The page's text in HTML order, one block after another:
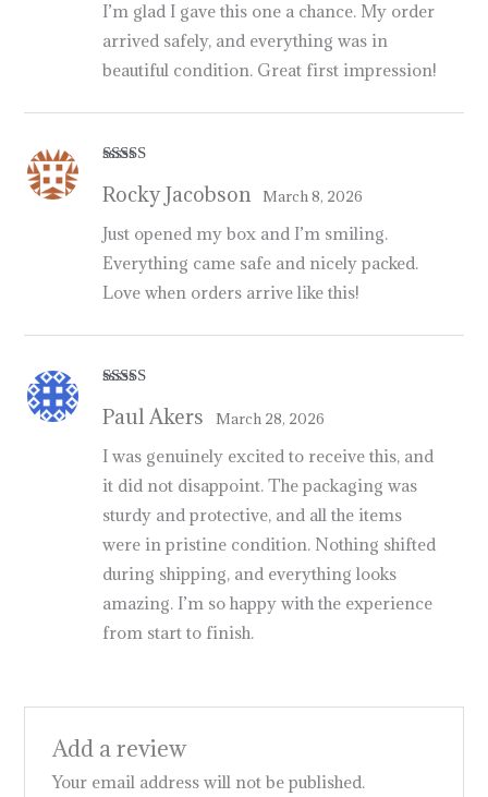
I’m glad I gave this one a chance. My order
arrived safely, and everything was in
beautiful condition. Great first impression!
of 5
Rocky Jacobson March 8, 2026
Just opened my box and I’m smiling.
Everything came safe and nicely packed.
Love when orders arrive like this!
out of 5
Paul Akers March 28, 2026
I was genuinely excited to receive this, and
it did not disappoint. The packaging was
sturdy and protective, and all the items
were in pristine condition. Nothing shifted
during shipping, and everything looks
amazing. I’m so happy with the experience
from start to finish.
Add a review
Your email address will not be published.